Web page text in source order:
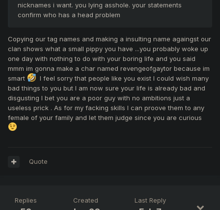
nicknames i want. you lying asshole. your statements
confirm who has a head problem
Copying our tag names and making a insulting name againgst our
clan shows what a small pippy you have ...you probably woke up
one day with nothing to do with your boring life and you said
mmm im gonna make a char named revengeofgaytor because im
smart
I feel sorry that people like you exist I could wish many
bad things to you but I am now sure your life is already bad and
disgusting I bet you are a poor guy with no ambitions just a
useless prick . As for my facking skills I can proove them to any
female of your family and let them judge since you are curious
Quote
Replies Created Last Reply